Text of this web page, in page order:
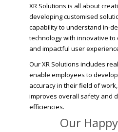
XR Solutions is all about
developing customised
capability to understand in-
technology with innovative to
and impactful user
Our XR Solutions includes
enable employees to
accuracy in their field of
improves overall safety and
efficiencies.
Our